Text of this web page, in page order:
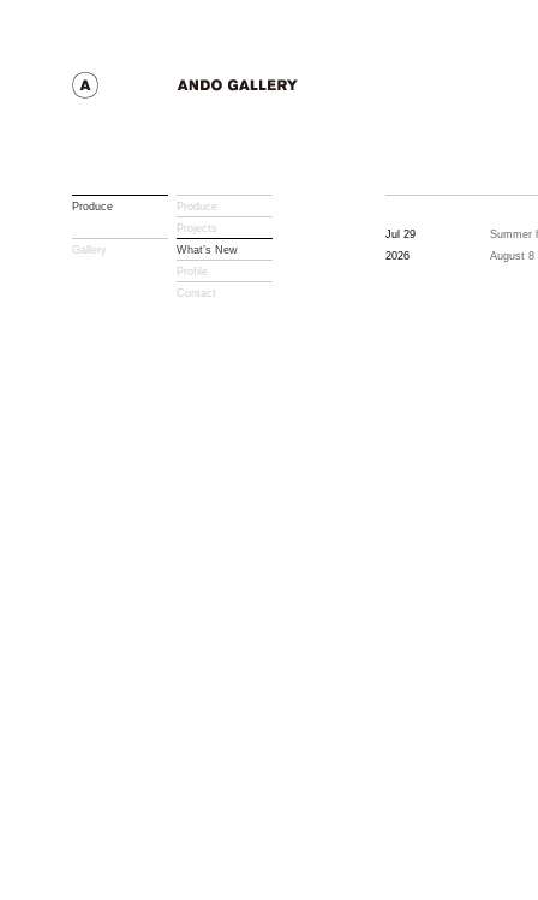
Produce
Gallery
Produce
Projects
What’s New
Profile
Contact
Jul 29
2026
Summer
August